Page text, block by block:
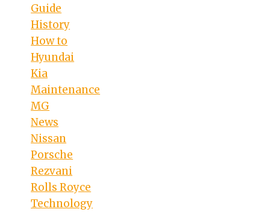
Guide
History
How to
Hyundai
Kia
Maintenance
MG
News
Nissan
Porsche
Rezvani
Rolls Royce
Technology